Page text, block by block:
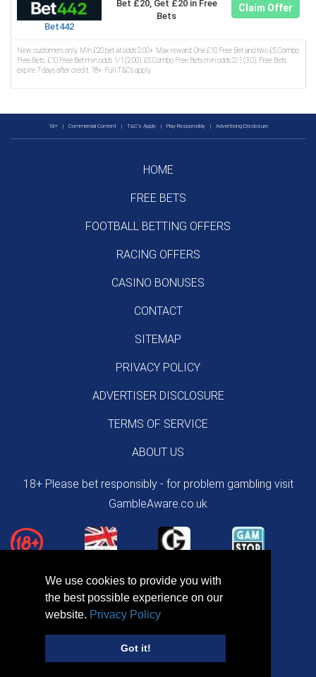
We use cookies to provide you with
the best possible experience on our
website. Privacy Policy
Got it!
Bet442
Bet £20, Get £20 in Free
Bets
Claim Offer
New customers only. Min £20 bet at odds 2.00+. Max reward: One £10 Free Bet and two £5 Combo
Free Bets. £10 Free Bet min odds 1/1 (2.00). £5 Combo Free Bets min odds 2/1 (3.0). Free Bets
expire 7 days after credit. 18+. Full T&Cs apply.
18+ | Commercial Content | T&C's Apply | Play Responsibly | Advertising Disclosure
HOME
FREE BETS
FOOTBALL BETTING OFFERS
RACING OFFERS
CASINO BONUSES
CONTACT
SITEMAP
PRIVACY POLICY
ADVERTISER DISCLOSURE
TERMS OF SERVICE
ABOUT US
18+ Please bet responsibly - for problem gambling visit
GambleAware.co.uk
Copyright © 2026 NewBettingOffers.uk